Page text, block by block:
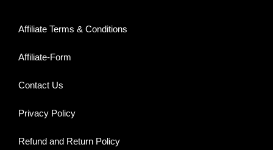
Affiliate Terms & Conditions
Affiliate-Form
Contact Us
Privacy Policy
Refund and Return Policy